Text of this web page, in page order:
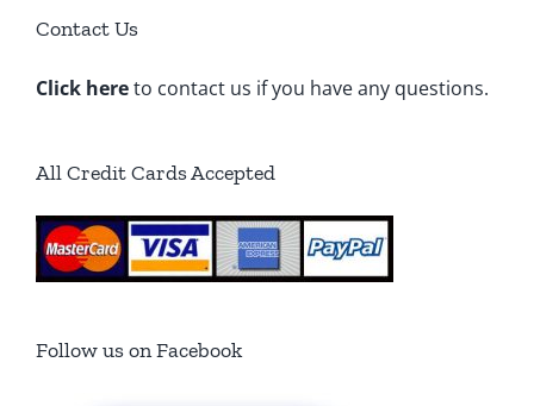
Contact Us
Click hereto contact us if you have any questions.
All Credit Cards Accepted
Follow us on Facebook